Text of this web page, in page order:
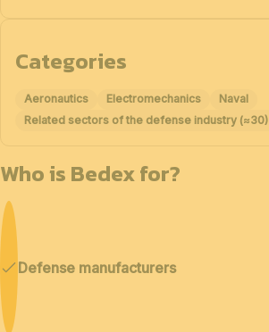
Categories
Aeronautics Electromechanics
Naval
Related sectors of the defense industry (≈30)
Who is Bedex for?
Defense manufacturers